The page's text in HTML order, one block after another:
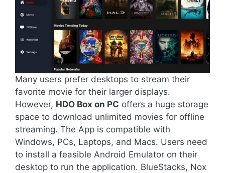
Many users prefer desktops to stream their
favorite movie for their larger displays.
However, HDO Box on PC offers a huge storage
space to download unlimited movies for offline
streaming. The App is compatible with
Windows, PCs, Laptops, and Macs. Users need
to install a feasible Android Emulator on their
desktop to run the application. BlueStacks, Nox